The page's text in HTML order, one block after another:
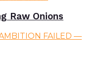
Raw Onions